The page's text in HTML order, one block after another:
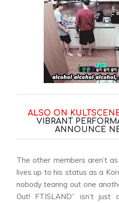
ALSO ON
VIBRANT
ANNOUNCE
The other members aren’t
lives up to his status as a
nobody tearing out one
Out! FTISLAND” isn’t